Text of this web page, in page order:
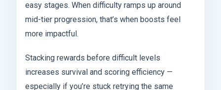
easy stages. When difficulty ramps up around
mid-tier progression, that’s when boosts feel
more impactful.
Stacking rewards before difficult levels
increases survival and scoring efficiency —
especially if you’re stuck retrying the same